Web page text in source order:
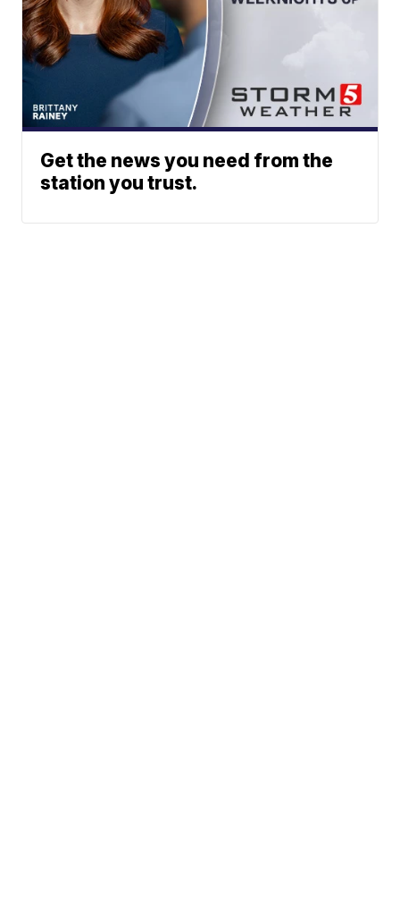
Get the news you need from the
station you trust.